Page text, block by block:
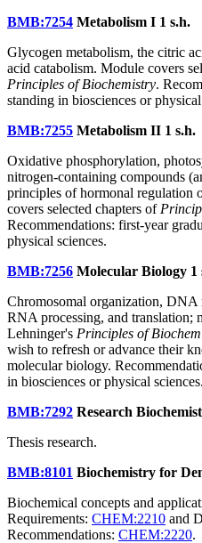
BMB:7254 Metabolism I 1 s.h.
Glycogen metabolism, the citric
acid catabolism. Module covers
Principles of Biochemistry.
standing in biosciences or physical
BMB:7255 Metabolism II 1 s.h.
Oxidative phosphorylation,
nitrogen-containing compounds
principles of hormonal regulation
covers selected chapters of
Recommendations: first-year
physical sciences.
BMB:7256 Molecular Biology 1
Chromosomal organization, DNA
RNA processing, and translation;
Lehninger's Principles of
wish to refresh or advance their
molecular biology.
in biosciences or physical sciences.
BMB:7292 Research
Thesis research.
BMB:8101 Biochemistry for
Biochemical concepts and
Requirements: CHEM:2210 and
Recommendations: CHEM:2220.